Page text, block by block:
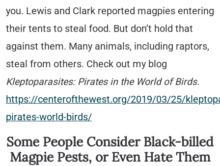
you. Lewis and Clark reported magpies entering
their tents to steal food. But don’t hold that
against them. Many animals, including raptors,
steal from others. Check out my blog
Kleptoparasites: Pirates in the World of Birds.
https://centerofthewest.org/2019/03/25/
pirates-world-birds/
Some People Consider Black-billed
Magpie Pests, or Even Hate Them